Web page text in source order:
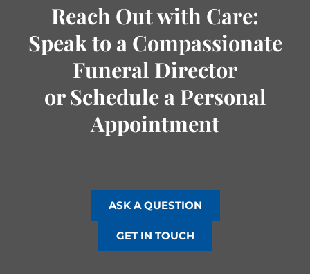
Reach Out with Care:
Speak to a Compassionate
Funeral Director
or Schedule a Personal
Appointment
ASK A QUESTION
GET IN TOUCH